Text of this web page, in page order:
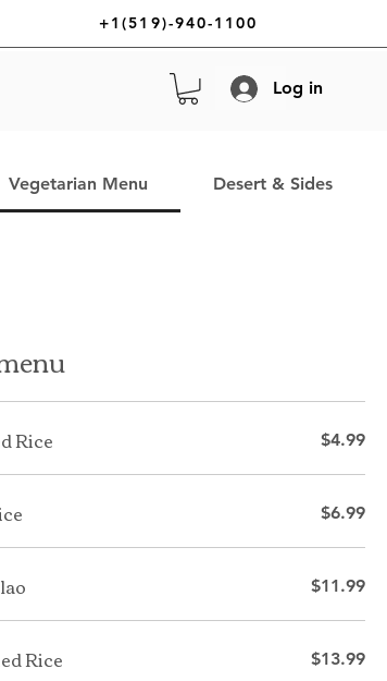
+1(519)-940-1100
Log in
Vegetarian Menu Desert & Sides
Rice $4.99
$6.99
$11.99
Rice $13.99